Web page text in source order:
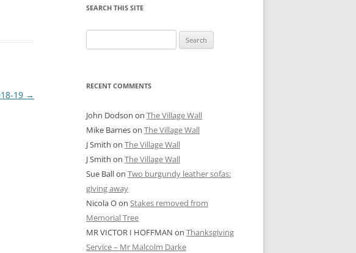
19 →
SEARCH THIS SITE
for:
RECENT COMMENTS
John Dodson on The Village Wall
Mike Barneson The Village Wall
J Smith on The Village Wall
J Smith on The Village Wall
Sue Ballon Two burgundy leather sofas:
giving away
Nicola Oon Stakes removed from
Memorial Tree
MR VICTOR I HOFFMAN on Thanksgiving
Service – Mr Malcolm Darke